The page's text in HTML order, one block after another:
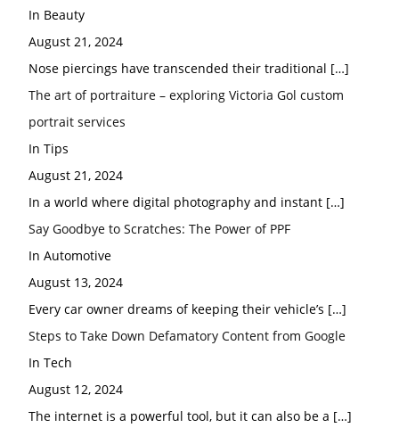
In Beauty
August 21, 2024
Nose piercings have transcended their traditional […]
The art of portraiture – exploring Victoria Gol custom
portrait services
In Tips
August 21, 2024
In a world where digital photography and instant […]
Say Goodbye to Scratches: The Power of PPF
In Automotive
August 13, 2024
Every car owner dreams of keeping their vehicle’s […]
Steps to Take Down Defamatory Content from Google
In Tech
August 12, 2024
The internet is a powerful tool, but it can also be a […]